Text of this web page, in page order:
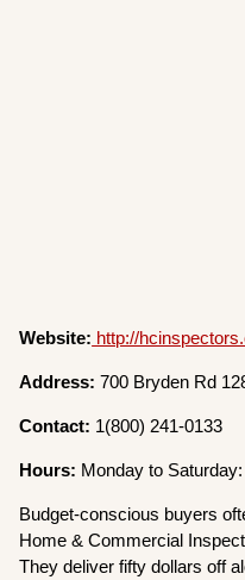
Website: http://
Address: 700 Bryden Rd
Contact: 1(800) 241-0133
Hours: Monday to
Budget-conscious buyers
Home & Commercial
They deliver fifty dollars off